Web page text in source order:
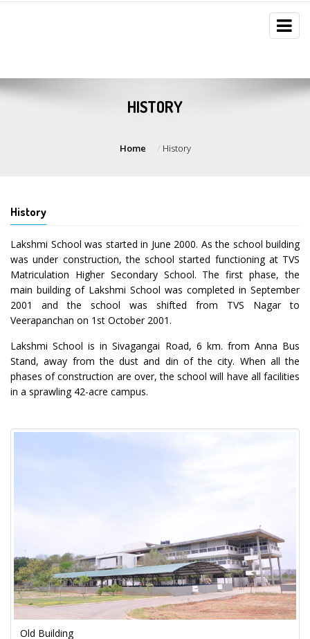
HISTORY
Home History
History
Lakshmi School was started in June 2000. As the school building
was under construction, the school started functioning at TVS
Matriculation Higher Secondary School. The first phase, the
main building of Lakshmi School was completed in September
2001 and the school was shifted from TVS Nagar to
Veerapanchan on 1st October 2001.
Lakshmi School is in Sivagangai Road, 6 km. from Anna Bus
Stand, away from the dust and din of the city. When all the
phases of construction are over, the school will have all facilities
in a sprawling 42-acre campus.
Old Building